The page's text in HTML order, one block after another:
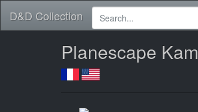
D&D Collection
Planescape